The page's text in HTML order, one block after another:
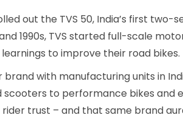
out the TVS 50, India’s first two-
1990s, TVS started full-scale
to improve their road bikes.
with manufacturing units in
scooters to performance bikes and
trust – and that same brand